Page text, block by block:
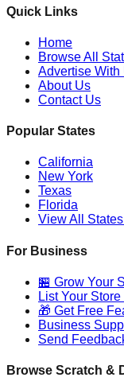
Quick Links
Home
Browse All
Advertise With
About Us
Contact Us
Popular States
California
New York
Texas
Florida
View All
For Business
🏪 Grow Your
List Your
🎁 Get Free
Business
Send
Browse Scratch &